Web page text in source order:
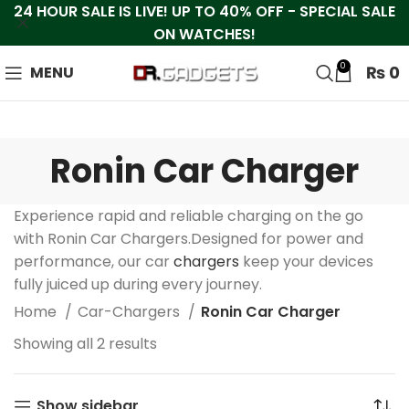
MENU 0 ₨ 0
Ronin Car Charger
Experience rapid and reliable charging on the go
with Ronin Car Chargers.Designed for power and
performance, our car chargers keep your devices
fully juiced up during every journey.
Home
Car-Chargers
Ronin Car Charger
Showing all 2 results
24 HOUR SALE IS LIVE! UP TO 40% OFF - SPECIAL SALE
ON WATCHES!